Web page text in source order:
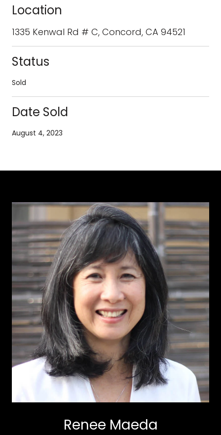
Location
1335 Kenwal Rd # C, Concord, CA 94521
Status
Sold
Date Sold
August 4, 2023
Renee Maeda